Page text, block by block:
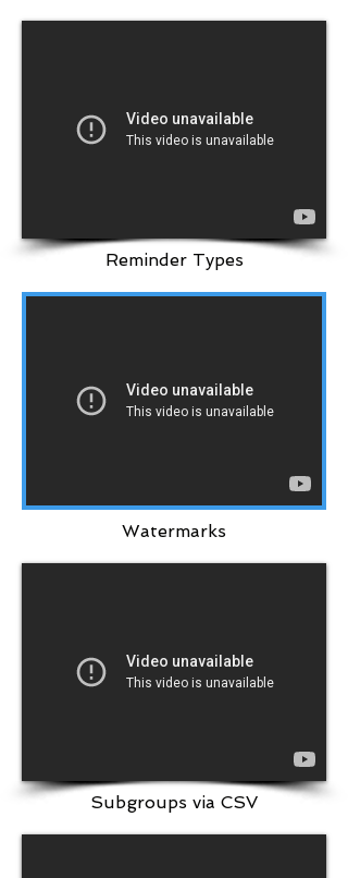
Reminder Types
Watermarks
Subgroups via CSV